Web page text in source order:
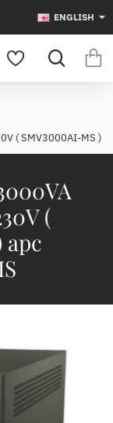
ENGLISH
(
apc
( SMV3000AI-MS )